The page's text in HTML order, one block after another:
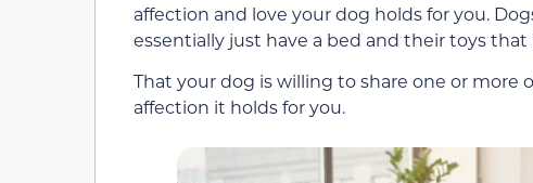
affection and love your dog holds for you.
essentially just have a bed and their toys
That your dog is willing to share one or
affection it holds for you.